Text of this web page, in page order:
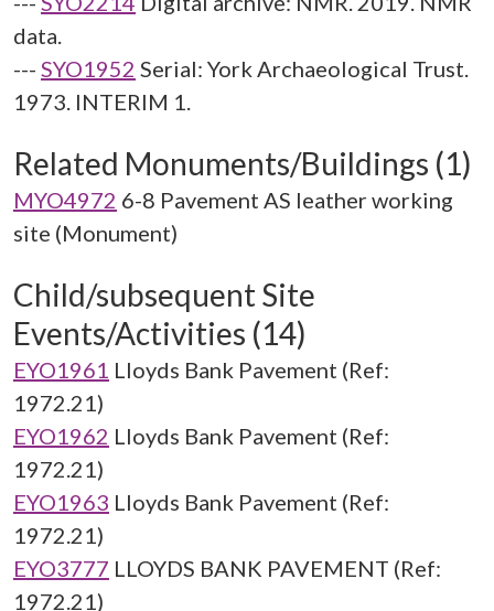
data.
--- SYO1952 Serial: York Archaeological Trust.
1973. INTERIM 1.
Related Monuments/Buildings (1)
MYO4972 6-8 Pavement AS leather working
site (Monument)
Child/subsequent Site
Events/Activities (14)
EYO1961 Lloyds Bank Pavement (Ref:
1972.21)
EYO1962 Lloyds Bank Pavement (Ref:
1972.21)
EYO1963 Lloyds Bank Pavement (Ref:
1972.21)
EYO3777 LLOYDS BANK PAVEMENT (Ref:
1972.21)